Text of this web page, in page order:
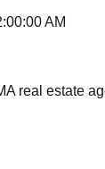
AM
real estate